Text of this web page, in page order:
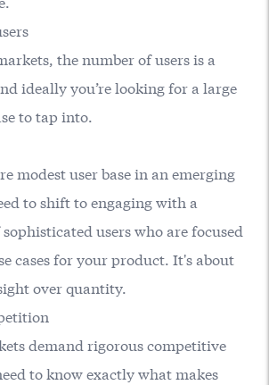
the number of users is a
ideally you’re looking for a large
to tap into.
modest user base in an emerging
to shift to engaging with a
users who are focused
cases for your product. It's about
over quantity.
demand rigorous competitive
to know exactly what makes